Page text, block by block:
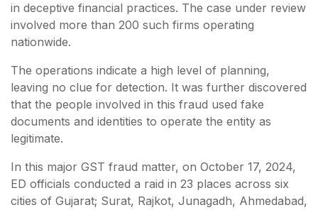
in deceptive financial practices. The case under review
involved more than 200 such firms operating
nationwide.
The operations indicate a high level of planning,
leaving no clue for detection. It was further discovered
that the people involved in this fraud used fake
documents and identities to operate the entity as
legitimate.
In this major GST fraud matter, on October 17, 2024,
ED officials conducted a raid in 23 places across six
cities of Gujarat; Surat, Rajkot, Junagadh, Ahmedabad,